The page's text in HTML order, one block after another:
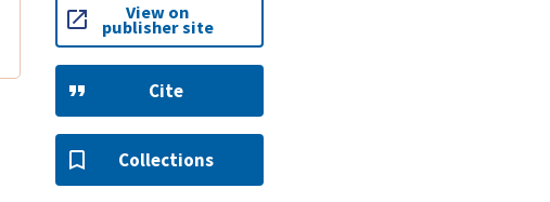
View on
publisher site
Cite
Collections